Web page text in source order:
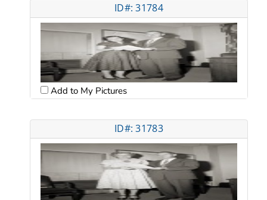
ID#: 31784
Add to My Pictures
ID#: 31783